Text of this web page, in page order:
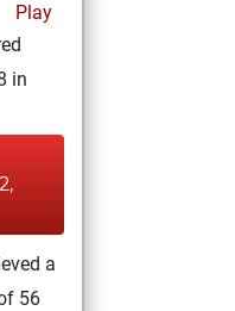
Play
in
a
56